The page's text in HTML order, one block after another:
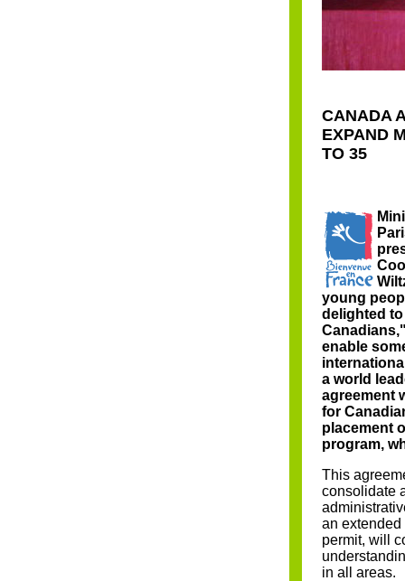
CANADA
EXPAND
TO 35
young
delighted
enable
a world
agreement
for
placement
program,
This
consolidate
an
permit, will
in all areas.